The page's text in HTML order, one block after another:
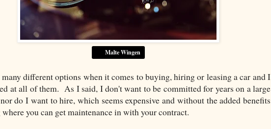
Malte Wingen
many different options when it comes to buying, hiring or leasing a car and I
at all of them. As I said, I don't want to be committed for years on a large
do I want to hire, which seems expensive and without the added benefits
you can get maintenance in with your contract.